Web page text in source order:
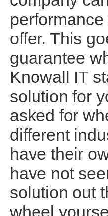
offer. This
guarantee
Knowall IT
solution for
asked for
different
have their
have not
solution out
wheel